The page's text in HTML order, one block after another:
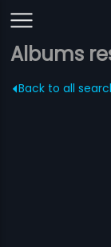
Albums
Back to all